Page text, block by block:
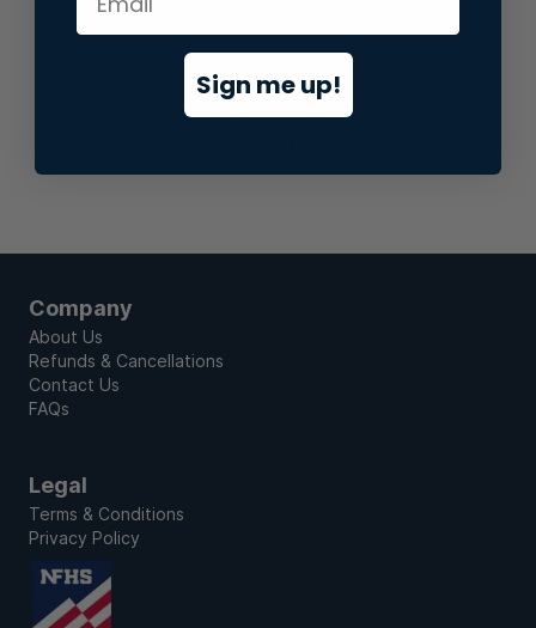
Stay In Touch
Company
About Us
Refunds & Cancellations
Contact Us
FAQs
Legal
Terms & Conditions
Privacy Policy
Sign me up!